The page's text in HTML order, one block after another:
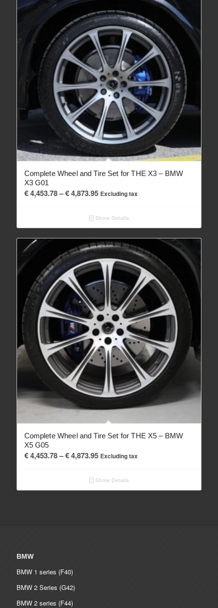
Complete Wheel and Tire Set for THE X3 – BMW
X3 G01
€4,453.78– €4,873.95Price
€ 4,453.78
through
€ 4,873.95
Excluding tax
Show Details
Complete Wheel and Tire Set for THE X5 – BMW
X5 G05
€4,453.78– €4,873.95Price
€ 4,453.78
through
Excluding tax
Show Details
BMW
BMW 1 series (F40)
BMW 2 Series (G42)
BMW 2 series (F44)